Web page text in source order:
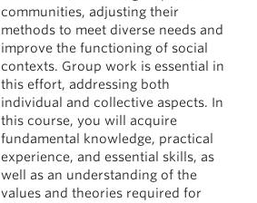
communities, adjusting their
methods to meet diverse needs and
improve the functioning of social
contexts. Group work is essential in
this effort, addressing both
individual and collective aspects. In
this course, you will acquire
fundamental knowledge, practical
experience, and essential skills, as
well as an understanding of the
values and theories required for